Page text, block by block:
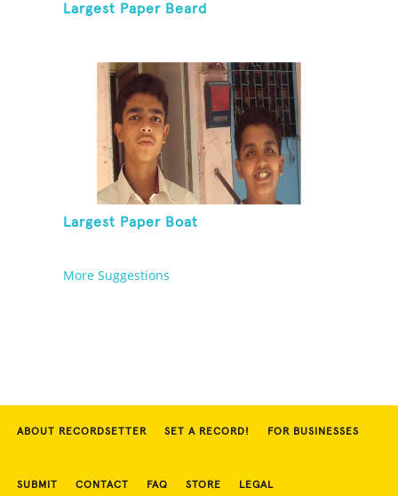
Largest Paper Beard
Largest Paper Boat
More Suggestions
ABOUT RECORDSETTER SET A RECORD! FOR BUSINESSES
SUBMIT CONTACT FAQ STORE LEGAL